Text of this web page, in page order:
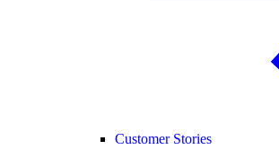
Customer Stories